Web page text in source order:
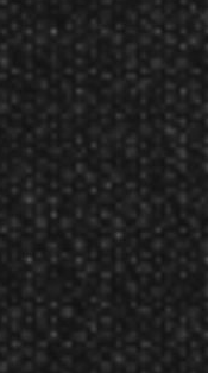
exceptional
seamless lead-in
fallouts. The
finger grip.